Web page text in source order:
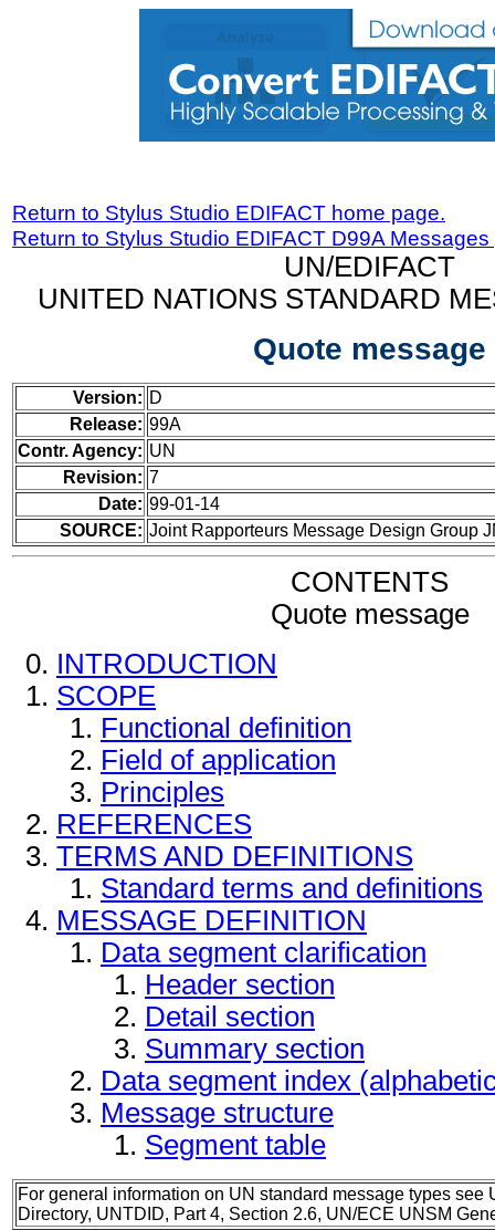
Return to Stylus Studio EDIFACT home page.
Return to Stylus Studio EDIFACT D99A
UN/EDIFACT
UNITED NATIONS STANDARD
Quote message
Version: D
Release: 99A
Contr. Agency: UN
Revision: 7
Date: 99-01-14
SOURCE: Joint Rapporteurs Message Design Group
CONTENTS
Quote message
INTRODUCTION
SCOPE
Functional definition
Field of application
Principles
REFERENCES
TERMS AND DEFINITIONS
Standard terms and definitions
MESSAGE DEFINITION
Data segment clarification
Header section
Detail section
Summary section
Data segment index
Message structure
Segment table
For general information on UN standard message types see
Directory, UNTDID, Part 4, Section 2.6, UN/ECE UNSM